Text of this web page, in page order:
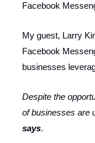
Facebook
My guest, Larry
Facebook
businesses
Despite the
of businesses are
says.